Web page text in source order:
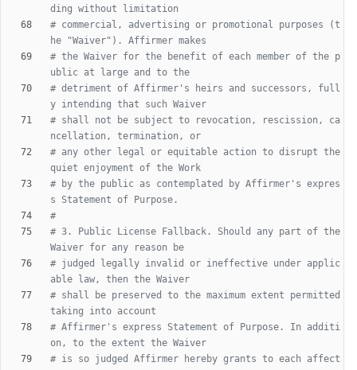
ding without limitation
# commercial, advertising or promotional purposes (t
he "Waiver"). Affirmer makes
# the Waiver for the benefit of each member of the p
ublic at large and to the
# detriment of Affirmer's heirs and successors, full
y intending that such Waiver
# shall not be subject to revocation, rescission, ca
ncellation, termination, or
# any other legal or equitable action to disrupt the
quiet enjoyment of the Work
# by the public as contemplated by Affirmer's expres
s Statement of Purpose.
#
# 3. Public License Fallback. Should any part of the
Waiver for any reason be
# judged legally invalid or ineffective under applic
able law, then the Waiver
# shall be preserved to the maximum extent permitted
taking into account
# Affirmer's express Statement of Purpose. In additi
on, to the extent the Waiver
# is so judged Affirmer hereby grants to each affect